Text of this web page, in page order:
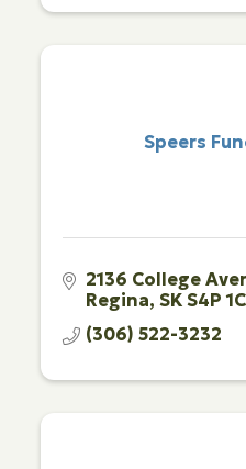
Speers
2136 College
Regina SK S4P
(306) 522-3232